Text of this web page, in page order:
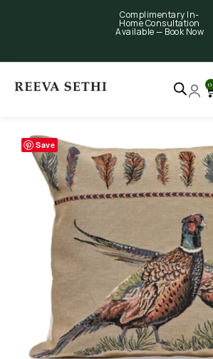
Complimentary In-
Home Consultation
Available — Book Now
0
Save